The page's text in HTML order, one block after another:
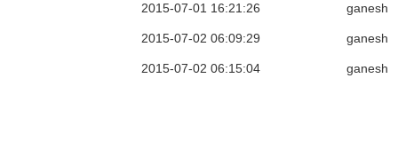
2015-07-01 16:21:26
ganesh
2015-07-02 06:09:29 ganesh
2015-07-02 06:15:04 ganesh